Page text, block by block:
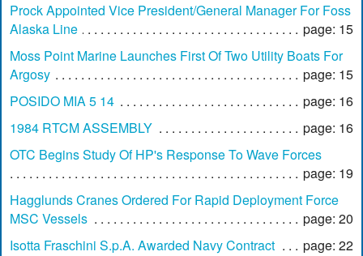
Prock Appointed Vice President/General Manager For Foss
Alaska Line
page: 15
Moss Point Marine Launches First Of Two Utility Boats For
Argosy
page: 15
POSIDO MIA 5 14
page: 16
1984 RTCM ASSEMBLY
page: 16
OTC Begins Study Of HP's Response To Wave Forces
page: 19
Hagglunds Cranes Ordered For Rapid Deployment Force
MSC Vessels
page: 20
Isotta Fraschini S.p.A. Awarded Navy Contract
page: 22